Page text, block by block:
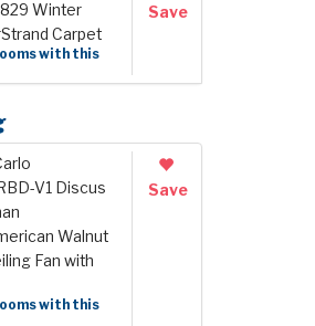
Winter
Carpet
with this
Save
V1 Discus
Walnut
Fan with
with this
Save